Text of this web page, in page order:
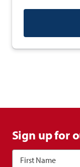
Sign up for